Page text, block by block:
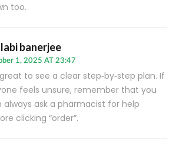
too.
banerjee
1, 2025 AT 23:47
great to see a clear step‑by‑step plan. If
feels unsure, remember that you
always ask a pharmacist for help
clicking “order”.